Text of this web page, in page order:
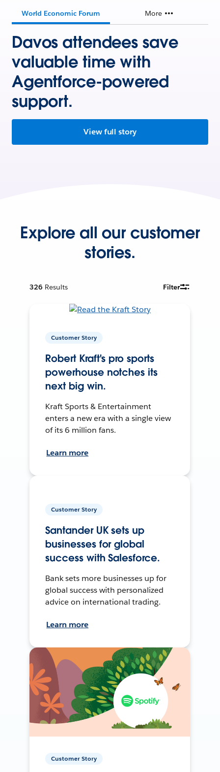
World Economic Forum More
Davos attendees save
valuable time with
Agentforce-powered
support.
View full story
Explore all our customer
stories.
326 Results Filter
Customer Story
Robert Kraft's pro sports
powerhouse notches its
next big win.
Kraft Sports & Entertainment
enters a new era with a single view
of its 6 million fans.
Learn more
Customer Story
Santander UK sets up
businesses for global
success with Salesforce.
Bank sets more businesses up for
global success with personalized
advice on international trading.
Learn more
Customer Story